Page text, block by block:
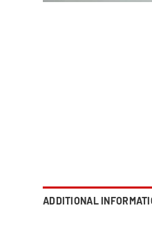
ADDITIONAL